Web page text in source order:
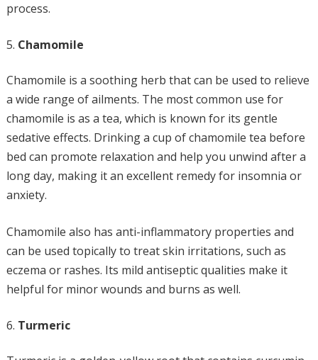
process.
Chamomile
Chamomile is a soothing herb that can be used to relieve
a wide range of ailments. The most common use for
chamomile is as a tea, which is known for its gentle
sedative effects. Drinking a cup of chamomile tea before
bed can promote relaxation and help you unwind after a
long day, making it an excellent remedy for insomnia or
anxiety.
Chamomile also has anti-inflammatory properties and
can be used topically to treat skin irritations, such as
eczema or rashes. Its mild antiseptic qualities make it
helpful for minor wounds and burns as well.
Turmeric